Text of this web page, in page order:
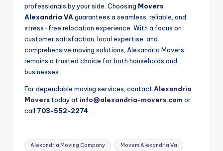
professionals by your side. Choosing Movers
Alexandria VA guarantees a seamless, reliable, and
stress-free relocation experience. With a focus on
customer satisfaction, local expertise, and
comprehensive moving solutions, Alexandria Movers
remains a trusted choice for both households and
businesses.
For dependable moving services, contact Alexandria
Movers today at info@alexandria-movers.com or
call 703-552-2274
Tags:
Alexandria Moving Company Movers Alexandria Va